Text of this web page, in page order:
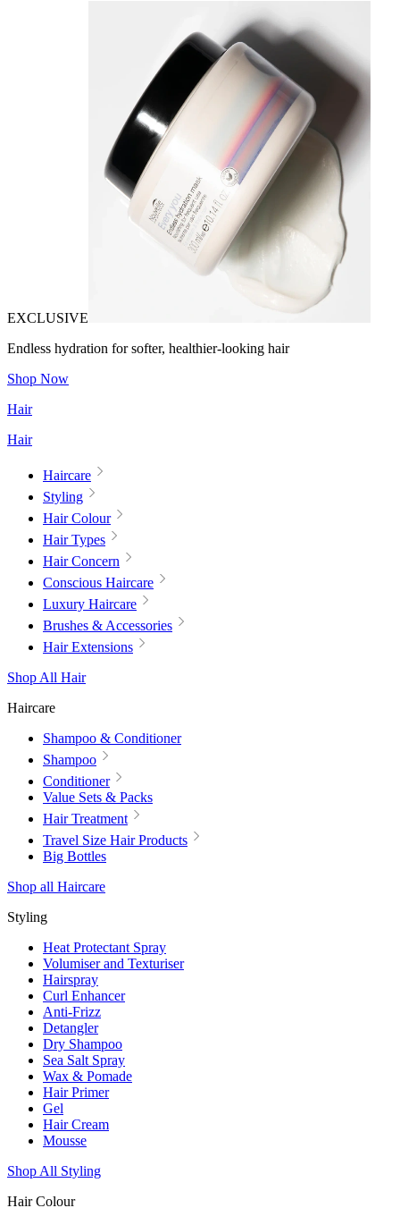
EXCLUSIVE
Endless hydration for softer, healthier-looking hair
Shop Now
Hair
Hair
Haircare
Styling
Hair Colour
Hair Types
Hair Concern
Conscious Haircare
Luxury Haircare
Brushes & Accessories
Hair Extensions
Shop All Hair
Haircare
Shampoo & Conditioner
Shampoo
Conditioner
Value Sets & Packs
Hair Treatment
Travel Size Hair Products
Big Bottles
Shop all Haircare
Styling
Heat Protectant Spray
Volumiser and Texturiser
Hairspray
Curl Enhancer
Anti-Frizz
Detangler
Dry Shampoo
Sea Salt Spray
Wax & Pomade
Hair Primer
Gel
Hair Cream
Mousse
Shop All Styling
Hair Colour